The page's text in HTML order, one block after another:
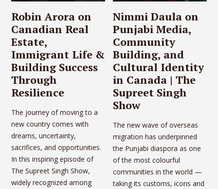
Robin Arora on
Canadian Real
Estate,
Immigrant Life &
Building Success
Through
Resilience
The journey of moving to a
new country comes with
dreams, uncertainty,
sacrifices, and opportunities.
In this inspiring episode of
The Supreet Singh Show,
widely recognized among
Nimmi Daula on
Punjabi Media,
Community
Building, and
Cultural Identity
in Canada | The
Supreet Singh
Show
The new wave of overseas
migration has underpinned
the Punjabi diaspora as one
of the most colourful
communities in the world —
taking its customs, icons and